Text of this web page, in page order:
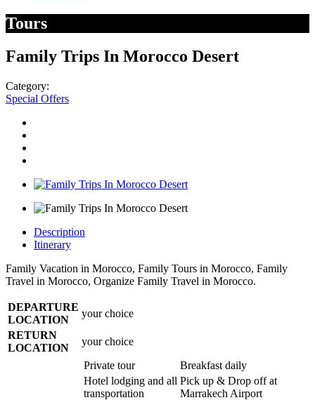
Tours
Family Trips In Morocco Desert
Category:
Special Offers
Description
Itinerary
Family Vacation in Morocco, Family Tours in Morocco, Family
Travel in Morocco, Organize Family Travel in Morocco.
DEPARTURE
LOCATION
your choice
RETURN
LOCATION
your choice
Private tour
Breakfast daily
Hotel lodging and all
transportation
Pick up & Drop off at
Marrakech Airport